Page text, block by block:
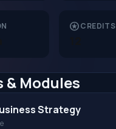
starsCREDITS
& Modules
Strategy